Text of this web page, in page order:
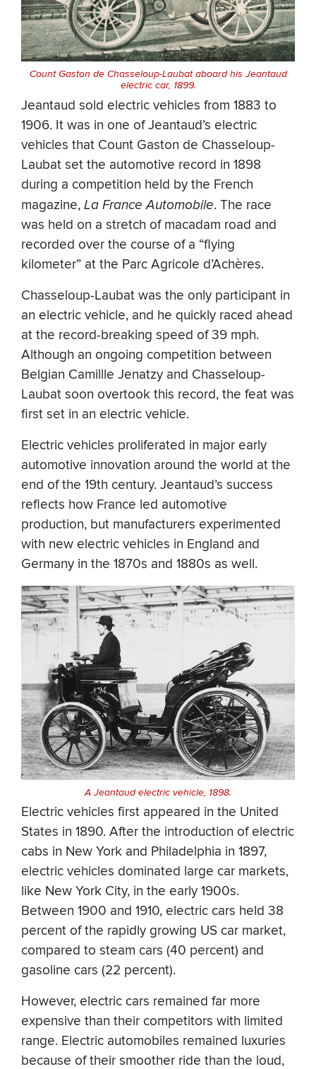
Count Gaston de Chasseloup-Laubat aboard his Jeantaud
electric car, 1899.
Jeantaud sold electric vehicles from 1883 to
1906. It was in one of Jeantaud’s electric
vehicles that Count Gaston de Chasseloup-
Laubat set the automotive record in 1898
during a competition held by the French
magazine, La France Automobile. The race
was held on a stretch of macadam road and
recorded over the course of a “flying
kilometer” at the Parc Agricole d’Achères.
Chasseloup-Laubat was the only participant in
an electric vehicle, and he quickly raced ahead
at the record-breaking speed of 39 mph.
Although an ongoing competition between
Belgian Camillle Jenatzy and Chasseloup-
Laubat soon overtook this record, the feat was
first set in an electric vehicle.
Electric vehicles proliferated in major early
automotive innovation around the world at the
end of the 19th century. Jeantaud’s success
reflects how France led automotive
production, but manufacturers experimented
with new electric vehicles in England and
Germany in the 1870s and 1880s as well.
A Jeantaud electric vehicle, 1898.
Electric vehicles first appeared in the United
States in 1890. After the introduction of electric
cabs in New York and Philadelphia in 1897,
electric vehicles dominated large car markets,
like New York City, in the early 1900s.
Between 1900 and 1910, electric cars held 38
percent of the rapidly growing US car market,
compared to steam cars (40 percent) and
gasoline cars (22 percent).
However, electric cars remained far more
expensive than their competitors with limited
range. Electric automobiles remained luxuries
because of their smoother ride than the loud,